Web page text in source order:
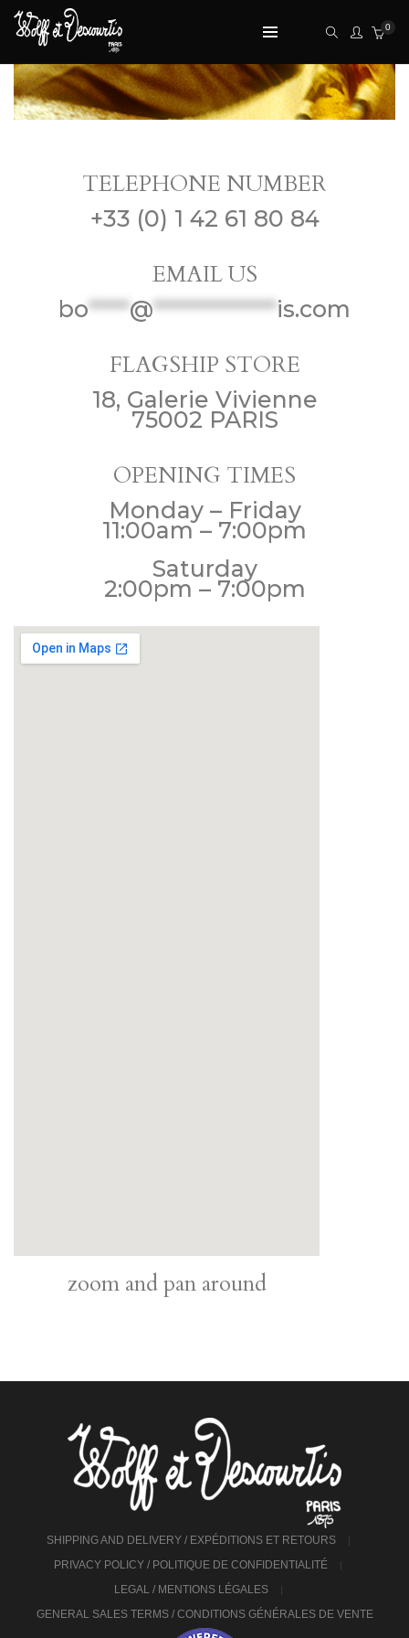
0
TELEPHONE NUMBER
+33 (0) 1 42 61 80 84
EMAIL US
bo*****@***************is.com
FLAGSHIP STORE
18, Galerie Vivienne
75002 PARIS
OPENING TIMES
Monday – Friday
11:00am – 7:00pm
Saturday
2:00pm – 7:00pm
zoom and pan around
SHIPPING AND DELIVERY / EXPÉDITIONS ET RETOURS
PRIVACY POLICY / POLITIQUE DE CONFIDENTIALITÉ
LEGAL / MENTIONS LÉGALES
GENERAL SALES TERMS / CONDITIONS GÉNÉRALES DE VENTE